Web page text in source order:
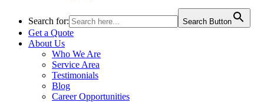
Search for: Search Button
Get a Quote
About Us
Who We Are
Service Area
Testimonials
Blog
Career Opportunities